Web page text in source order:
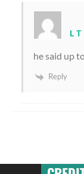
L T
he said up
Reply